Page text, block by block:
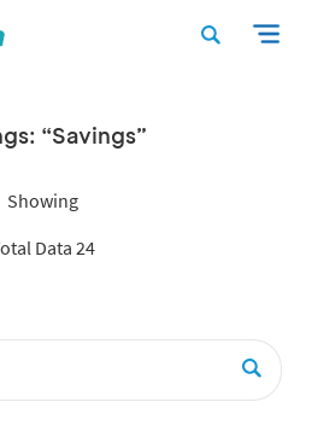
“Savings”
Showing
Data 24